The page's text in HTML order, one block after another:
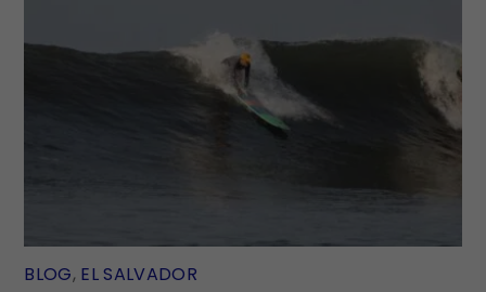
BLOG, EL SALVADOR